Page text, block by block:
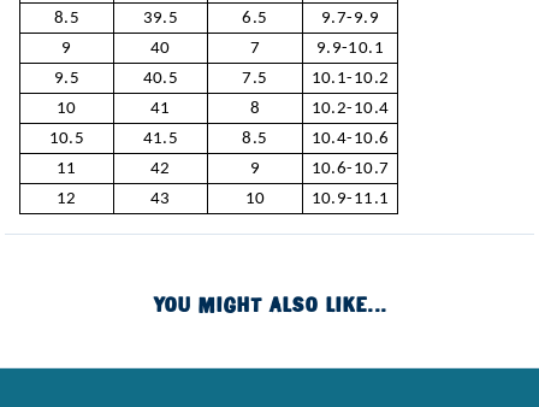
8.5
39.5 6.5
9.7-9.9
9
40 7
9.9-10.1
9.5
40.5 7.5
10.1-10.2
10
41 8
10.2-10.4
10.5
41.5 8.5
10.4-10.6
11
42 9
10.6-10.7
12
43 10 10.9-11.1
YOU MIGHT ALSO LIKE...